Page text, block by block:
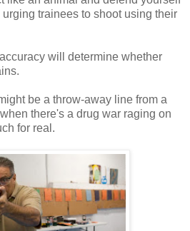
trainees to shoot using their
will determine whether
be a throw-away line from a
there's a drug war raging on
for real.